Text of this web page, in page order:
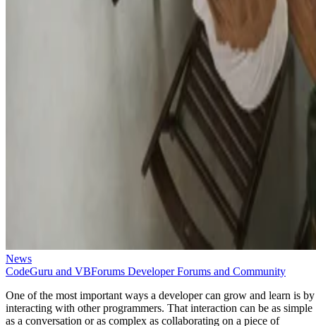
News
CodeGuru and VBForums Developer Forums and Community
One of the most important ways a developer can grow and learn is by
interacting with other programmers. That interaction can be as simple
as a conversation or as complex as collaborating on a piece of